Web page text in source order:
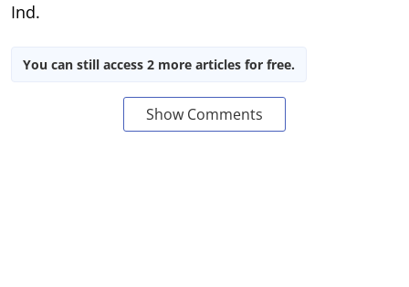
Ind.
You can still access 2 more articles for free.
Show Comments